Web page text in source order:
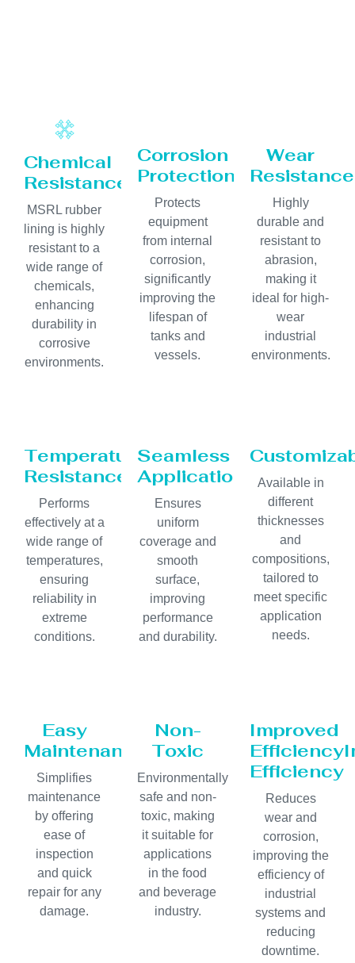
Chemical
Resistance
MSRL rubber
lining is highly
resistant to a
wide range of
chemicals,
enhancing
durability in
corrosive
environments.
Corrosion
Protection
Protects
equipment
from internal
corrosion,
significantly
improving the
lifespan of
tanks and
vessels.
Wear
Resistance
Highly
durable and
resistant to
abrasion,
making it
ideal for high-
wear
industrial
environments.
Temperature
Resistance
Performs
effectively at a
wide range of
temperatures,
ensuring
reliability in
extreme
conditions.
Seamless
Application
Ensures
uniform
coverage and
smooth
surface,
improving
performance
and durability.
Available in
different
thicknesses
and
compositions,
tailored to
meet specific
application
needs.
Easy
Maintenance
Simplifies
maintenance
by offering
ease of
inspection
and quick
repair for any
damage.
Non-
Toxic
Environmentally
safe and non-
toxic, making
it suitable for
applications
in the food
and beverage
industry.
Improved
Efficiency
Reduces
wear and
corrosion,
improving the
efficiency of
industrial
systems and
reducing
downtime.